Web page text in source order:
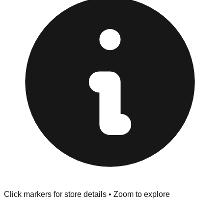
"No Returns" policy. Use the testing stations often
provided at the front of the store before you leave.
Browse our comprehensive directory below to find
addresses, hours, and direct contact information for every
store in the Lino Lakes area.
Click markers for store details • Zoom to explore